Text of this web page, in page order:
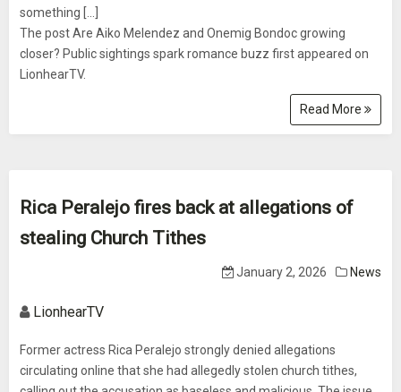
something [...]
The post Are Aiko Melendez and Onemig Bondoc growing
closer? Public sightings spark romance buzz first appeared on
LionhearTV.
Read More
Rica Peralejo fires back at allegations of
stealing Church Tithes
January 2, 2026 News
LionhearTV
Former actress Rica Peralejo strongly denied allegations
circulating online that she had allegedly stolen church tithes,